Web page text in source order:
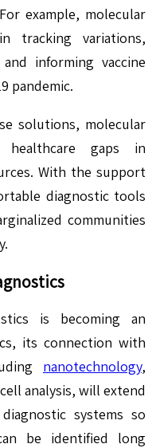
example, molecular
tracking variations,
informing vaccine
pandemic.
solutions, molecular
gaps in
With the support
diagnostic tools
communities
is becoming an
its connection with
nanotechnology,
analysis, will extend
systems so
be identified long